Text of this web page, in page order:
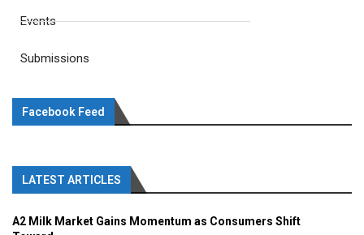
Events
Submissions
Facebook Feed
LATEST ARTICLES
A2 Milk Market Gains Momentum as Consumers Shift